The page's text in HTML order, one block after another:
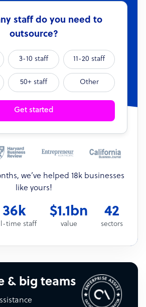
staff do you need to
outsource?
3-10 staff 11-20 staff
50+ staff Other
Get started
we’ve helped 18k businesses
like yours!
36k
time staff
$1.1bn
value
42
sectors
& big teams